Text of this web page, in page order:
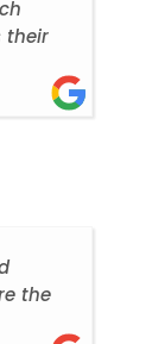
their
the